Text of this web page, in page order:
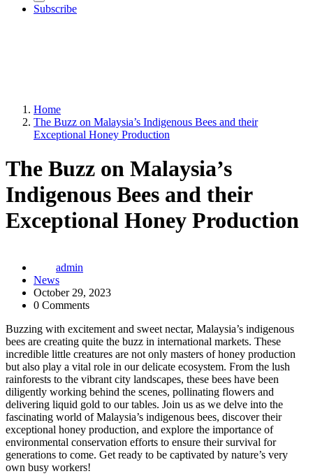
Subscribe
Home
The Buzz on Malaysia’s Indigenous Bees and their
Exceptional Honey Production
The Buzz on Malaysia’s
Indigenous Bees and their
Exceptional Honey Production
admin
News
October 29, 2023
0 Comments
Buzzing with excitement and sweet nectar, Malaysia’s indigenous
bees are creating quite the buzz in international markets. These
incredible little creatures are not only masters of honey production
but also play a vital role in our delicate ecosystem. From the lush
rainforests to the vibrant city landscapes, these bees have been
diligently working behind the scenes, pollinating flowers and
delivering liquid gold to our tables. Join us as we delve into the
fascinating world of Malaysia’s indigenous bees, discover their
exceptional honey production, and explore the importance of
environmental conservation efforts to ensure their survival for
generations to come. Get ready to be captivated by nature’s very
own busy workers!